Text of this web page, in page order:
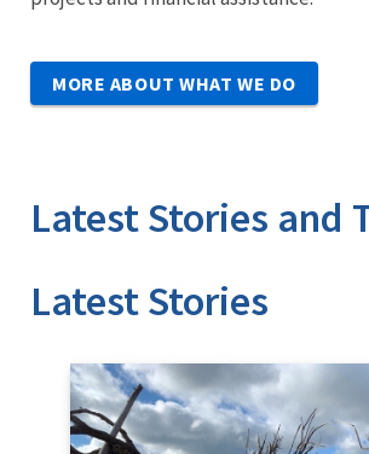
MORE ABOUT WHAT WE DO
Latest Stories and
Stories